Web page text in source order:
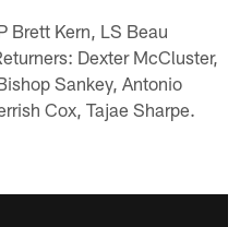
Brett Kern, LS Beau
Dexter McCluster,
Sankey, Antonio
Cox, Tajae Sharpe.